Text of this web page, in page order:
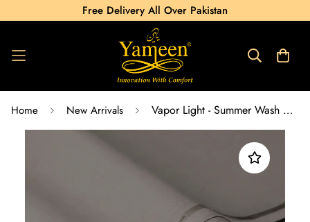
Free Delivery All Over Pakistan
Home New Arrivals Vapor Light - Summer Wash & Wear